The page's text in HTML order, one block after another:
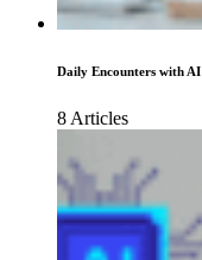
Daily Encounters with AI
8 Articles